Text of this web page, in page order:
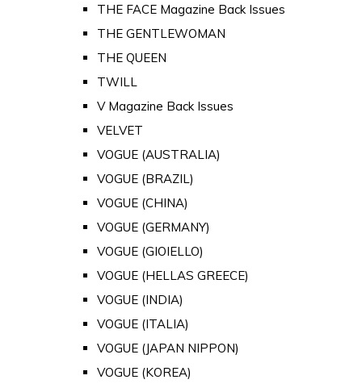
THE FACE Magazine Back Issues
THE GENTLEWOMAN
THE QUEEN
TWILL
V Magazine Back Issues
VELVET
VOGUE (AUSTRALIA)
VOGUE (BRAZIL)
VOGUE (CHINA)
VOGUE (GERMANY)
VOGUE (GIOIELLO)
VOGUE (HELLAS GREECE)
VOGUE (INDIA)
VOGUE (ITALIA)
VOGUE (JAPAN NIPPON)
VOGUE (KOREA)